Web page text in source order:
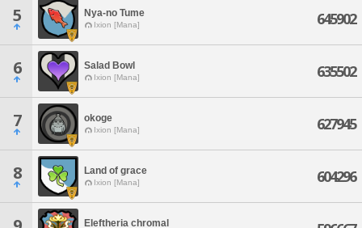
5 Nya-no Tume
Ixion [Mana] 645902
6 Salad Bowl
Ixion [Mana] 635502
7 okoge
Ixion [Mana] 627945
8 Land of grace
Ixion [Mana] 604296
Eleftheria chromal